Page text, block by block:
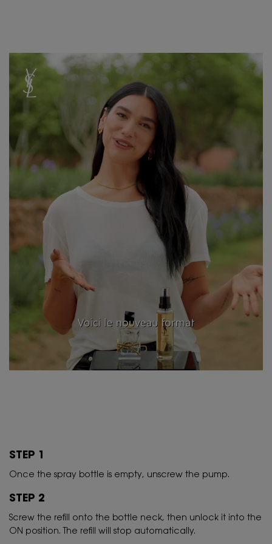
STEP 1
Once the spray bottle is empty, unscrew the pump.
STEP 2
Screw the refill onto the bottle neck, then unlock it into the
ON position. The refill will stop automatically.